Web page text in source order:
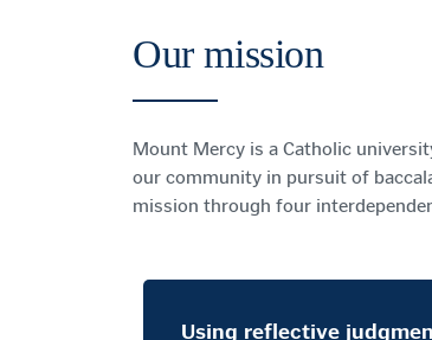
Our mission
Mount Mercy is a Catholic
our community in pursuit of
mission through four
Using reflective